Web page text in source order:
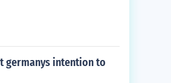
germanys intention to